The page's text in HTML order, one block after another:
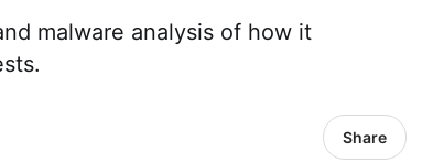
malware analysis of how it
Share